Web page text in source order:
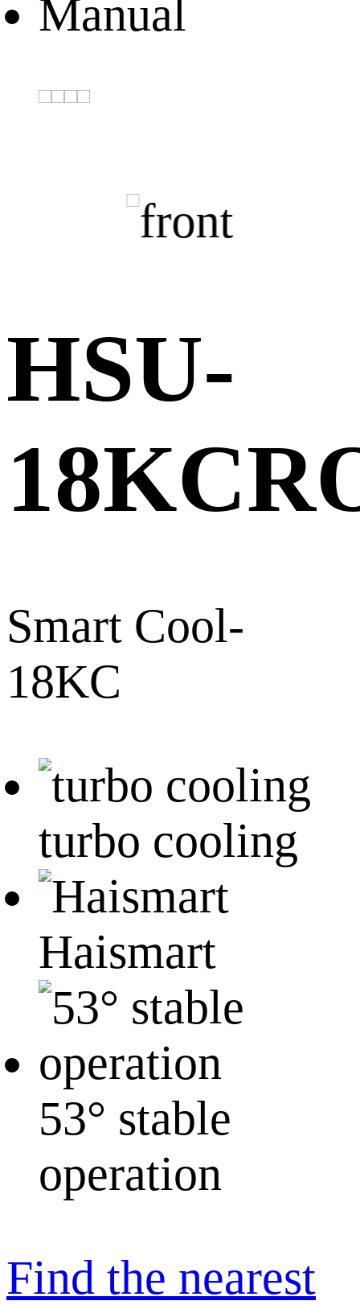
Manual
HSU-
Smart Cool-
18KC
turbo cooling
Haismart
53° stable
operation
Find the nearest